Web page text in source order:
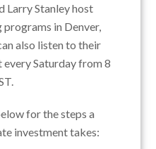
Larry Stanley host
in Denver,
also listen to their
Saturday from 8
for the steps a
investment takes: